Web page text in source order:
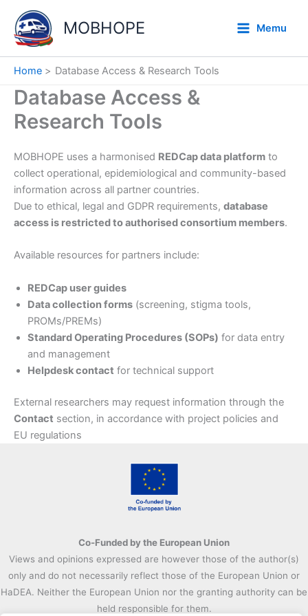
content
MOBHOPE Memu
Home Database Access & Research Tools
Database Access &
Research Tools
MOBHOPE uses a harmonised REDCap data platform to
collect operational, epidemiological and community-based
information across all partner countries.
Due to ethical, legal and GDPR requirements, database
access is restricted to authorised consortium members.
Available resources for partners include:
REDCap user guides
Data collection forms (screening, stigma tools,
PROMs/PREMs)
Standard Operating Procedures (SOPs) for data entry
and management
Helpdesk contact for technical support
External researchers may request information through the
Contact section, in accordance with project policies and
EU regulations
Co-Funded by the European Union
Views and opinions expressed are however those of the author(s)
only and do not necessarily reflect those of the European Union or
HaDEA. Neither the European Union nor the granting authority can be
held responsible for them.